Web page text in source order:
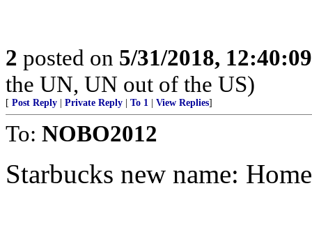
2 posted on 5/31/2018,
the UN, UN out of the US)
[ Post Reply Private Reply To 1 View Replies]
To: NOBO2012
Starbucks new name: